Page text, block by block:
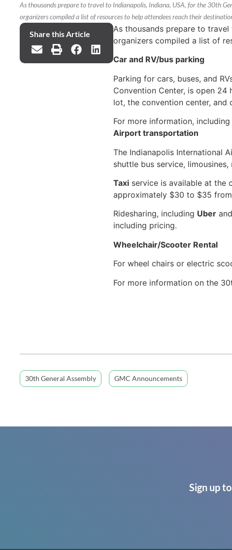
As thousands prepare to travel to Indianapolis, Indiana, USA, for the 30th
organizers compiled a list of resources to help attendees reach their
Share this Article
As thousands prepare to
organizers compiled a list of
Car and RV/bus parking
Parking for cars, buses, and
Convention Center, is open 24
lot, the convention center, and
For more information,
Airport transportation
The Indianapolis International
shuttle bus service,
Taxiservice is available at the
approximately $30 to $35
Ridesharing, including Uberand
including pricing.
Wheelchair/Scooter Rental
For wheel chairs or electric
For more information on the
30th General Assembly GMC Announcements
Sign up